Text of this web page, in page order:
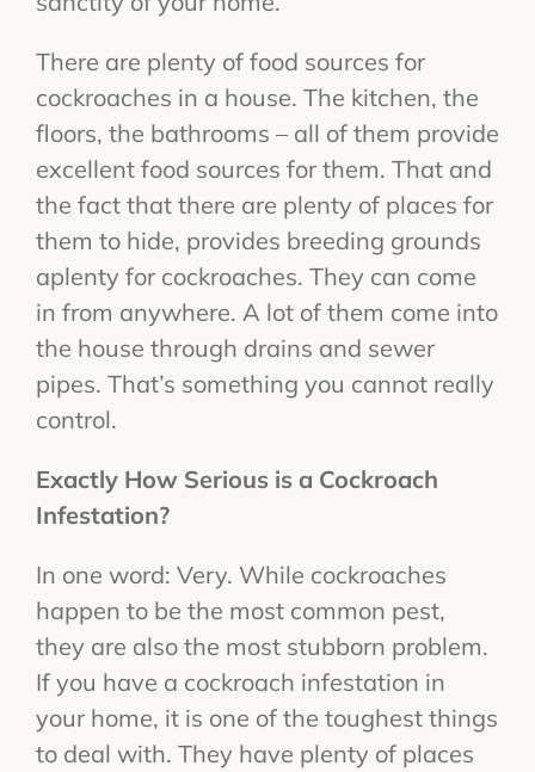
There are plenty of food sources for
cockroaches in a house. The kitchen, the
floors, the bathrooms – all of them provide
excellent food sources for them. That and
the fact that there are plenty of places for
them to hide, provides breeding grounds
aplenty for cockroaches. They can come
in from anywhere. A lot of them come into
the house through drains and sewer
pipes. That’s something you cannot really
control.
Exactly How Serious is a Cockroach
Infestation?
In one word: Very. While cockroaches
happen to be the most common pest,
they are also the most stubborn problem.
If you have a cockroach infestation in
your home, it is one of the toughest things
to deal with. They have plenty of places